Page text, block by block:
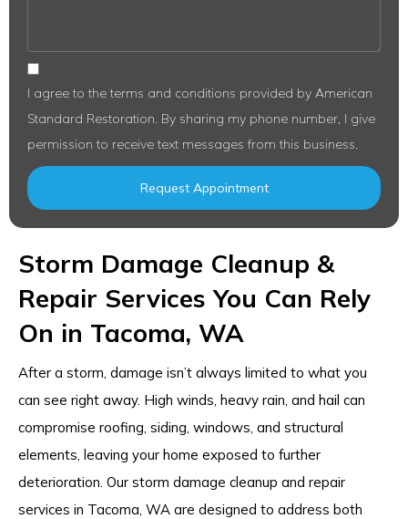
Storm Damage Cleanup &
Repair Services You Can Rely
On in Tacoma, WA
After a storm, damage isn’t always limited to what you
can see right away. High winds, heavy rain, and hail can
compromise roofing, siding, windows, and structural
elements, leaving your home exposed to further
deterioration. Our storm damage cleanup and repair
services in Tacoma, WA are designed to address both
I agree to the terms and conditions provided by American
Standard Restoration. By sharing my phone number, I give
permission to receive text messages from this business.
Request Appointment